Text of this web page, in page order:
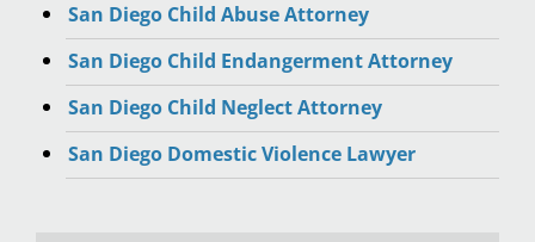
San Diego Child Abuse Attorney
San Diego Child Endangerment Attorney
San Diego Child Neglect Attorney
San Diego Domestic Violence Lawyer